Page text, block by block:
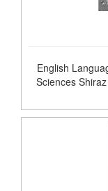
English
Sciences